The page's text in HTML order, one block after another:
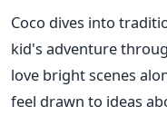
Coco dives into
kid's adventure
love bright scenes
feel drawn to ideas